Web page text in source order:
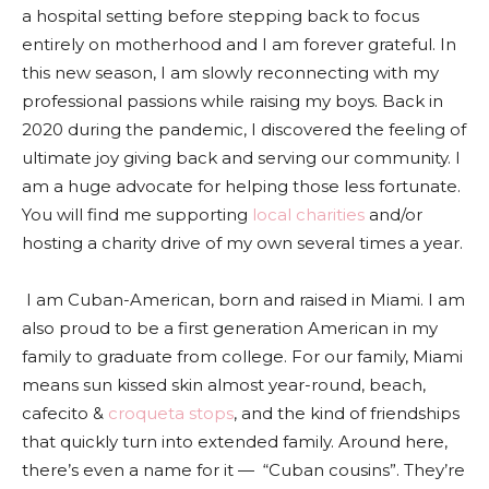
a hospital setting before stepping back to focus
entirely on motherhood and I am forever grateful. In
this new season, I am slowly reconnecting with my
professional passions while raising my boys. Back in
2020 during the pandemic, I discovered the feeling of
ultimate joy giving back and serving our community. I
am a huge advocate for helping those less fortunate.
You will find me supporting local charities and/or
hosting a charity drive of my own several times a year.
I am Cuban-American, born and raised in Miami. I am
also proud to be a first generation American in my
family to graduate from college. For our family, Miami
means sun kissed skin almost year-round, beach,
cafecito & croqueta stops, and the kind of friendships
that quickly turn into extended family. Around here,
there’s even a name for it — “Cuban cousins”. They’re